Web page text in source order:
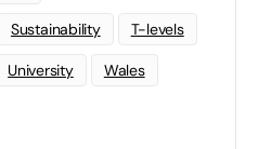
Sustainability T-levels
University Wales